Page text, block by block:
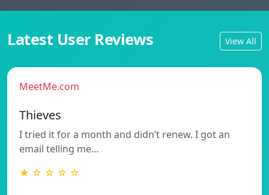
Latest User Reviews View All
MeetMe.com
Thieves
I tried it for a month and didn’t renew. I got an
email telling me…
★ ☆ ☆ ☆ ☆